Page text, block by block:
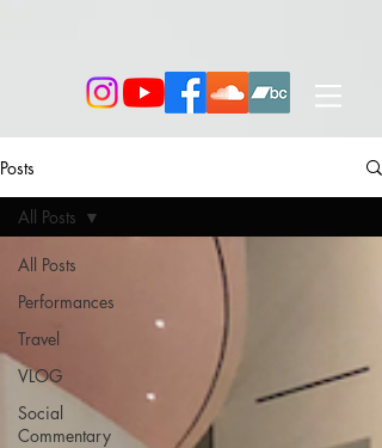
Posts
All Posts
Performances
Travel
VLOG
Social
Commentary
All Posts